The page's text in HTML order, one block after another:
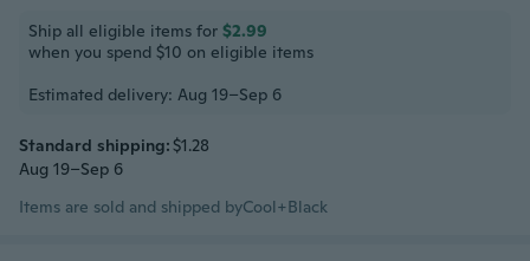
Ship all eligible items for $2.99
when you spend $10 on eligible items
Estimated delivery: Aug 19–Sep 6
Standard shipping:$1.28
Aug 19–Sep 6
Items are sold and shipped byCool+Black